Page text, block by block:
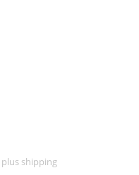
price
plus shipping